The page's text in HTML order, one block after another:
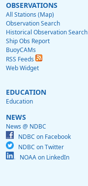
OBSERVATIONS
All Stations (Map)
Observation Search
Historical Observation Search
Ship Obs Report
BuoyCAMs
RSS Feeds
Web Widget
EDUCATION
Education
NEWS
News @ NDBC
NDBC on Facebook
NDBC on Twitter
NOAA on LinkedIn